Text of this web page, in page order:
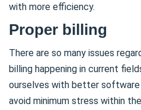
with more efficiency.
Proper billing
There are so many issues
billing happening in current
ourselves with better
avoid minimum stress within